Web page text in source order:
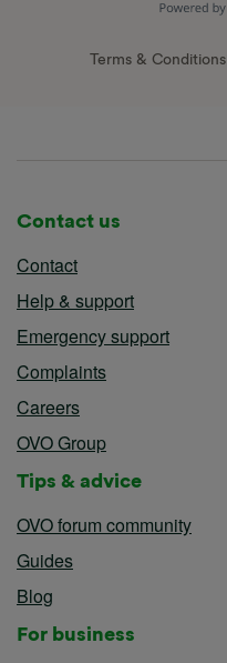
Terms & Conditions
Contact us
Contact
Help & support
Emergency support
Complaints
Careers
OVO Group
Tips & advice
OVO forum community
Guides
Blog
For business